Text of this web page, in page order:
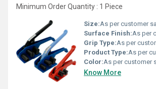
Minimum Order Quantity : 1 Piece
Size:As per customer
Surface Finish:As per
Grip Type:As per
Product Type:As per
Color:As per customer
Know More